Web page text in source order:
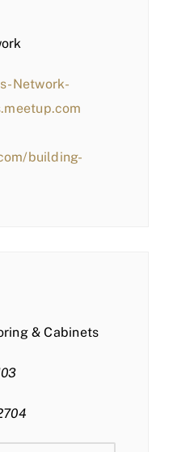
Network-
building-
& Cabinets